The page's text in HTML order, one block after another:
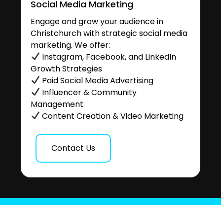
Social Media Marketing
Engage and grow your audience in
Christchurch with strategic social media
marketing. We offer:
Instagram, Facebook, and LinkedIn
Growth Strategies
Paid Social Media Advertising
Influencer & Community
Management
Content Creation & Video Marketing
Contact Us